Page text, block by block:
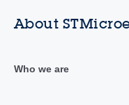
About
Who we are